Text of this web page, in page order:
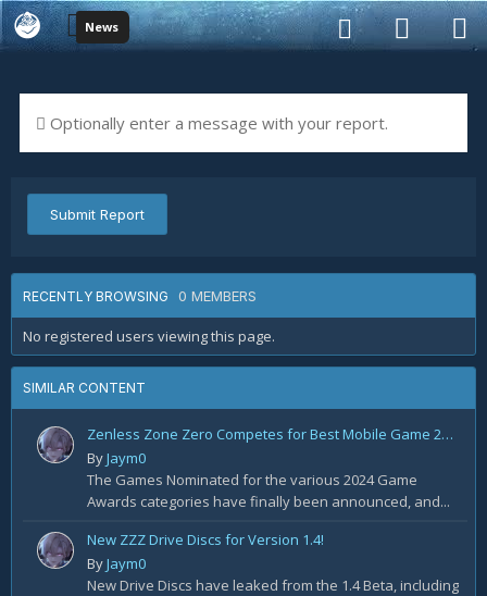
News
Optionally enter a message with your report.
Submit Report
RECENTLY BROWSING 0 MEMBERS
No registered users viewing this page.
SIMILAR CONTENT
Zenless Zone Zero Competes for Best Mobile Game 2024!
ByJaym0
The Games Nominated for the various 2024 Game
Awards categories have finally been announced, and...
New ZZZ Drive Discs for Version 1.4!
ByJaym0
New Drive Discs have leaked from the 1.4 Beta, including